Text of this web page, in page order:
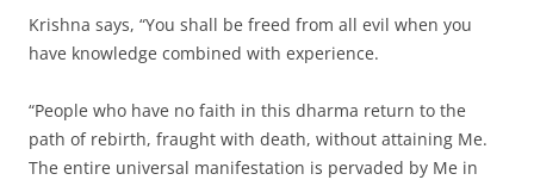
Krishna says, “You shall be freed from all evil when you
have knowledge combined with experience.
“People who have no faith in this dharma return to the
path of rebirth, fraught with death, without attaining Me.
The entire universal manifestation is pervaded by Me in